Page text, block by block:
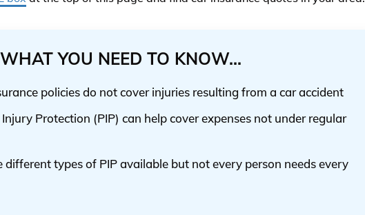
YOU NEED TO KNOW...
policies do not cover injuries resulting from a car accident
Protection (PIP) can help cover expenses not under regular
different types of PIP available but not every person needs every